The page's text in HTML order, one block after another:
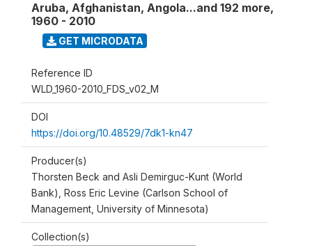
Aruba, Afghanistan, Angola...and 192 more,
1960 - 2010
GET MICRODATA
Reference ID
WLD_1960-2010_FDS_v02_M
DOI
https://doi.org/10.48529/7dk1-kn47
Producer(s)
Thorsten Beck and Asli Demirguc-Kunt (World
Bank), Ross Eric Levine (Carlson School of
Management, University of Minnesota)
Collection(s)